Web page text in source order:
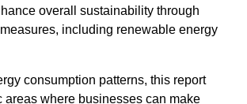
overall sustainability through
including renewable energy
consumption patterns, this report
areas where businesses can make